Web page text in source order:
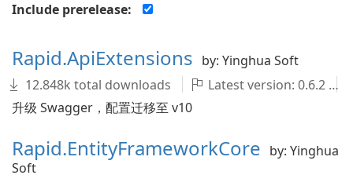
Include prerelease:
Rapid.ApiExtensions by: Yinghua Soft
12.848k total downloads
Latest version: 0.6.2
升级 Swagger，配置迁移至 v10
Rapid.EntityFrameworkCore by: Yinghua
Soft